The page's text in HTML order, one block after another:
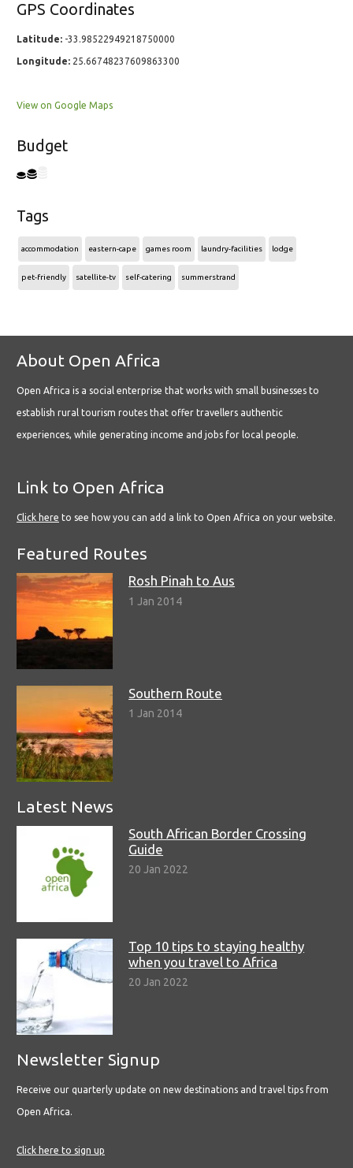
GPS Coordinates
Latitude: -33.98522949218750000
Longitude: 25.66748237609863300
View on Google Maps
Budget
Tags
accommodation eastern-cape games room laundry-facilities lodge
pet-friendly satellite-tv self-catering summerstrand
About Open Africa
Open Africa is a social enterprise that works with small businesses to
establish rural tourism routes that offer travellers authentic
experiences, while generating income and jobs for local people.
Link to Open Africa
Click here to see how you can add a link to Open Africa on your website.
Featured Routes
Rosh Pinah to Aus
1 Jan 2014
Southern Route
1 Jan 2014
Latest News
South African Border Crossing
Guide
20 Jan 2022
Top 10 tips to staying healthy
when you travel to Africa
20 Jan 2022
Newsletter Signup
Receive our quarterly update on new destinations and travel tips from
Open Africa.
Click here to sign up